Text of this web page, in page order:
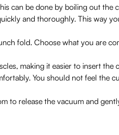
can be done by boiling out
and thoroughly. This way
fold. Choose what you are
making it easier to insert the
You should not feel the
to release the vacuum and